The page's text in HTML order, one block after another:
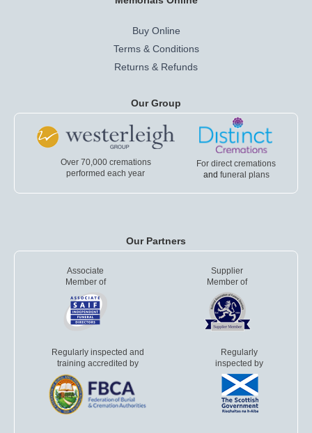
Buy Online
Terms & Conditions
Returns & Refunds
Our Group
Over 70,000 cremations
performed each year
For direct cremations
and funeral plans
Our Partners
Associate
Member of
Supplier
Member of
Regularly inspected and
training accredited by
Regularly
inspected by